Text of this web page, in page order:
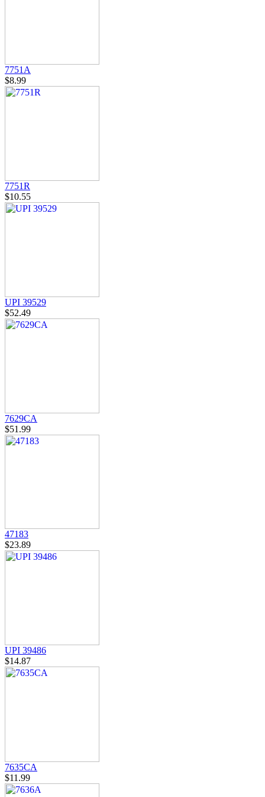
7751A
$8.99
7751R
$10.55
UPI 39529
$52.49
7629CA
$51.99
47183
$23.89
UPI 39486
$14.87
7635CA
$11.99